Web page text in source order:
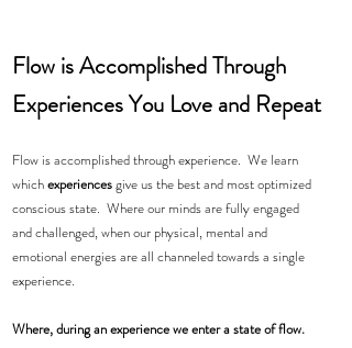
Flow is Accomplished Through
Experiences You Love and Repeat
Flow is accomplished through experience.  We learn
which experiences give us the best and most optimized
conscious state.  Where our minds are fully engaged
and challenged, when our physical, mental and
emotional energies are all channeled towards a single
experience.
Where, during an experience we enter a state of flow.